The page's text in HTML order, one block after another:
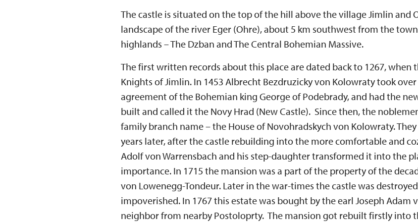
The castle is situated on the top of the hill above the village Jimlin and
landscape of the river Eger (Ohre), about 5 km southwest from the
highlands – The Dzban and The Central Bohemian Massive.
The first written records about this place are dated back to 1267, when
Knights of Jimlin. In 1453 Albrecht Bezdruzicky von Kolowraty took
agreement of the Bohemian king George of Podebrady, and had the
built and called it the Novy Hrad (New Castle). Since then, the
family branch name – the House of Novohradskych von Kolowraty.
years later, after the castle rebuilding into the more comfortable and
Adolf von Warrensbach and his step-daughter transformed it into the
importance. In 1715 the mansion was a part of the property of the
von Lowenegg-Tondeur. Later in the war-times the castle was
impoverished. In 1767 this estate was bought by the earl Joseph Adam
neighbor from nearby Postoloprty. The mansion got rebuilt firstly into